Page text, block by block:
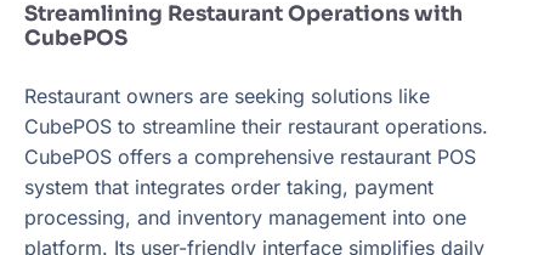
Streamlining Restaurant Operations with
CubePOS
Restaurant owners are seeking solutions like
CubePOS to streamline their restaurant operations.
CubePOS offers a comprehensive restaurant POS
system that integrates order taking, payment
processing, and inventory management into one
platform. Its user-friendly interface simplifies daily